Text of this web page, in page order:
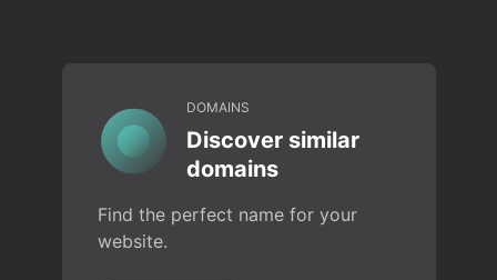
DOMAINS
Discover similar
domains
Find the perfect name for your
website.